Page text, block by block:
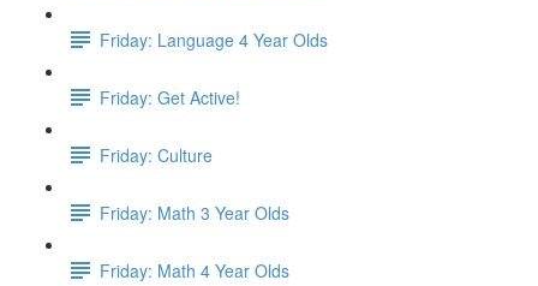
Friday: Language 4 Year Olds
Friday: Get Active!
Friday: Culture
Friday: Math 3 Year Olds
Friday: Math 4 Year Olds